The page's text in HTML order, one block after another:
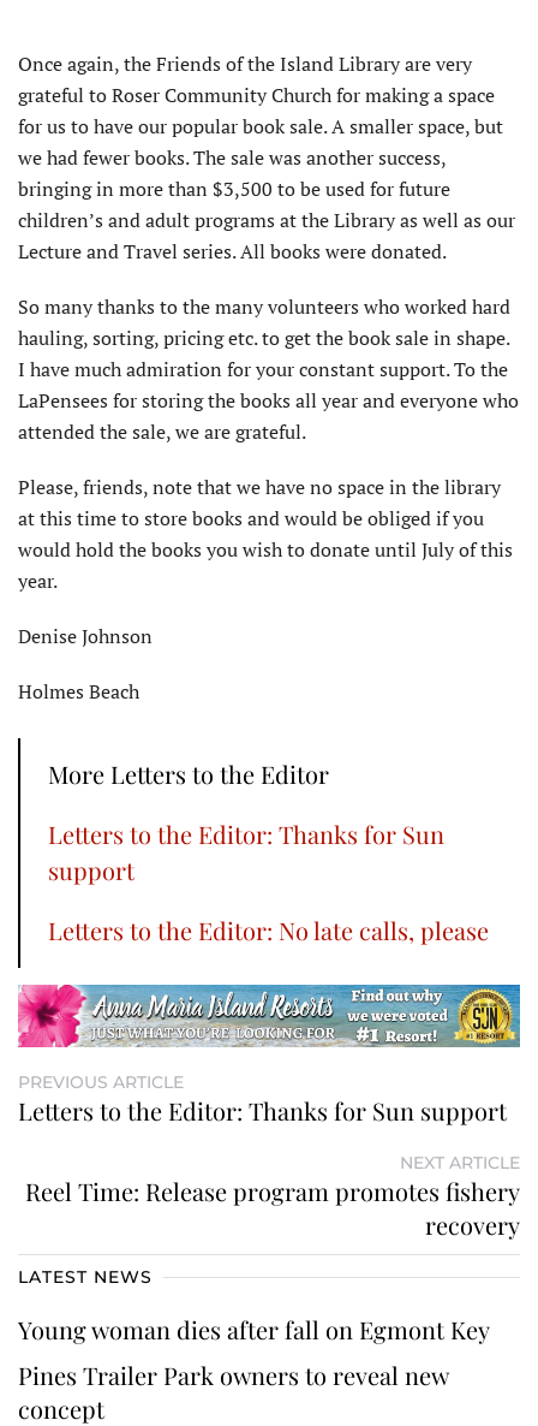
Once again, the Friends of the Island Library are very
grateful to Roser Community Church for making a space
for us to have our popular book sale. A smaller space, but
we had fewer books. The sale was another success,
bringing in more than $3,500 to be used for future
children’s and adult programs at the Library as well as our
Lecture and Travel series. All books were donated.
So many thanks to the many volunteers who worked hard
hauling, sorting, pricing etc. to get the book sale in shape.
I have much admiration for your constant support. To the
LaPensees for storing the books all year and everyone who
attended the sale, we are grateful.
Please, friends, note that we have no space in the library
at this time to store books and would be obliged if you
would hold the books you wish to donate until July of this
year.
Denise Johnson
Holmes Beach
More Letters to the Editor
Letters to the Editor: Thanks for Sun
support
Letters to the Editor: No late calls, please
PREVIOUS ARTICLE
Letters to the Editor: Thanks for Sun support
NEXT ARTICLE
Reel Time: Release program promotes fishery
recovery
LATEST NEWS
Young woman dies after fall on Egmont Key
Pines Trailer Park owners to reveal new
concept